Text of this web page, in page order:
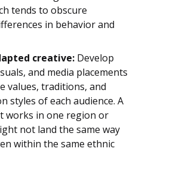
tends to obscure
in behavior and
creative: Develop
and media placements
values, traditions, and
styles of each audience. A
works in one region or
not land the same way
within the same ethnic